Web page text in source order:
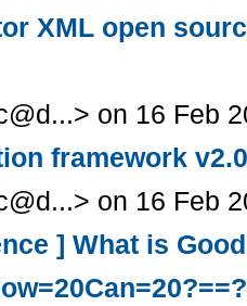
XML open
on 16 Feb
framework
on 16 Feb
] What is